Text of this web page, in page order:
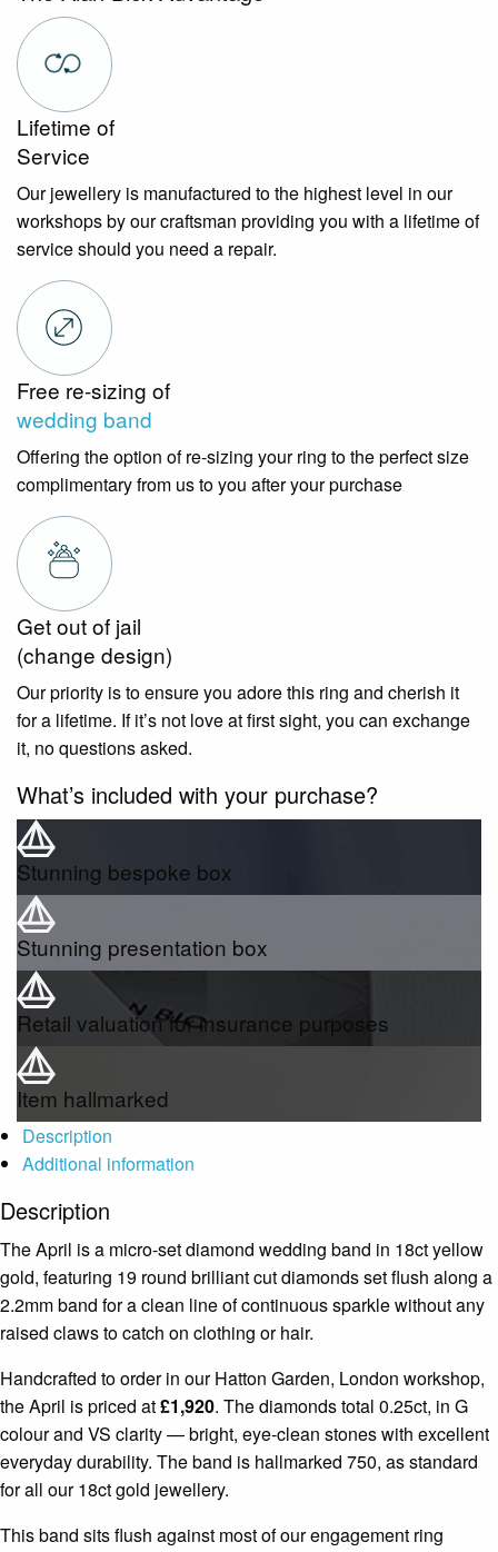
Lifetime of
Service
Our jewellery is manufactured to the highest level in our
workshops by our craftsman providing you with a lifetime of
service should you need a repair.
Free re-sizing of
wedding band
Offering the option of re-sizing your ring to the perfect size
complimentary from us to you after your purchase
Get out of jail
(change design)
Our priority is to ensure you adore this ring and cherish it
for a lifetime. If it’s not love at first sight, you can exchange
it, no questions asked.
What’s included with your purchase?
Stunning bespoke box
Stunning presentation box
Retail valuation for insurance purposes
Item hallmarked
Description
Additional information
Description
The April is a micro-set diamond wedding band in 18ct yellow
gold, featuring 19 round brilliant cut diamonds set flush along a
2.2mm band for a clean line of continuous sparkle without any
raised claws to catch on clothing or hair.
Handcrafted to order in our Hatton Garden, London workshop,
the April is priced at£1,920. The diamonds total 0.25ct, in G
colour and VS clarity — bright, eye-clean stones with excellent
everyday durability. The band is hallmarked 750, as standard
for all our 18ct gold jewellery.
This band sits flush against most of our engagement ring